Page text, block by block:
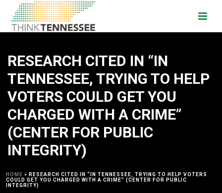
RESEARCH CITED IN “IN
TENNESSEE, TRYING TO HELP
VOTERS COULD GET YOU
CHARGED WITH A CRIME”
(CENTER FOR PUBLIC
INTEGRITY)
HOME » RESEARCH CITED IN “IN TENNESSEE, TRYING TO HELP VOTERS
COULD GET YOU CHARGED WITH A CRIME” (CENTER FOR PUBLIC
INTEGRITY)